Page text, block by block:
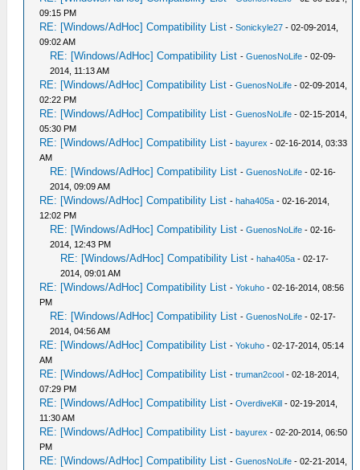
09:15 PM
RE: [Windows/AdHoc] Compatibility List -Sonickyle27 - 02-09-2014,
09:02 AM
RE: [Windows/AdHoc] Compatibility List -GuenosNoLife - 02-09-
2014, 11:13 AM
RE: [Windows/AdHoc] Compatibility List -GuenosNoLife - 02-09-2014,
02:22 PM
RE: [Windows/AdHoc] Compatibility List -GuenosNoLife - 02-15-2014,
05:30 PM
RE: [Windows/AdHoc] Compatibility List -bayurex - 02-16-2014, 03:33
AM
RE: [Windows/AdHoc] Compatibility List -GuenosNoLife - 02-16-
2014, 09:09 AM
RE: [Windows/AdHoc] Compatibility List -haha405a - 02-16-2014,
12:02 PM
RE: [Windows/AdHoc] Compatibility List -GuenosNoLife - 02-16-
2014, 12:43 PM
RE: [Windows/AdHoc] Compatibility List -haha405a - 02-17-
2014, 09:01 AM
RE: [Windows/AdHoc] Compatibility List -Yokuho - 02-16-2014, 08:56
PM
RE: [Windows/AdHoc] Compatibility List -GuenosNoLife - 02-17-
2014, 04:56 AM
RE: [Windows/AdHoc] Compatibility List -Yokuho - 02-17-2014, 05:14
AM
RE: [Windows/AdHoc] Compatibility List -truman2cool - 02-18-2014,
07:29 PM
RE: [Windows/AdHoc] Compatibility List -OverdiveKill - 02-19-2014,
11:30 AM
RE: [Windows/AdHoc] Compatibility List -bayurex - 02-20-2014, 06:50
PM
RE: [Windows/AdHoc] Compatibility List -GuenosNoLife - 02-21-2014,